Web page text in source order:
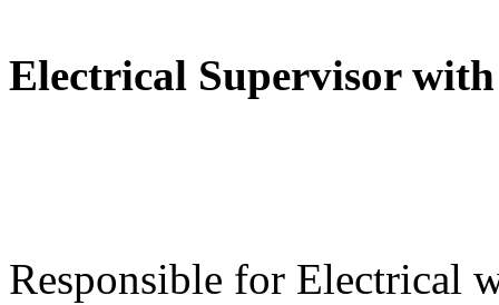
Electrical Supervisor
Responsible for Electrical